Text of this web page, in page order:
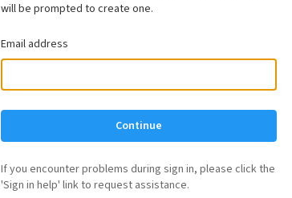
will be prompted to create one.
Email address
Continue
If you encounter problems during sign in, please click the
'Sign in help' link to request assistance.